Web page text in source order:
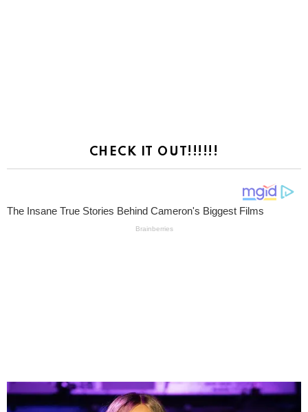
CHECK IT OUT!!!!!!